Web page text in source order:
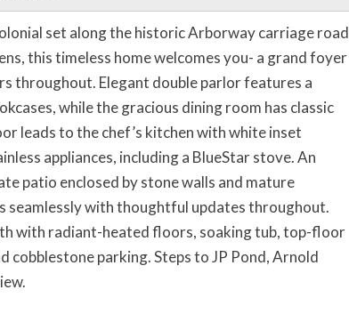
set along the historic Arborway carriage road
this timeless home welcomes you- a grand foyer
throughout. Elegant double parlor features a
while the gracious dining room has classic
leads to the chef’s kitchen with white inset
appliances, including a BlueStar stove. An
patio enclosed by stone walls and mature
seamlessly with thoughtful updates throughout.
with radiant-heated floors, soaking tub, top-floor
cobblestone parking. Steps to JP Pond, Arnold